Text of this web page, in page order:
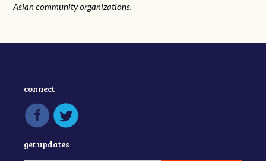
Asian community organizations.
connect
get updates